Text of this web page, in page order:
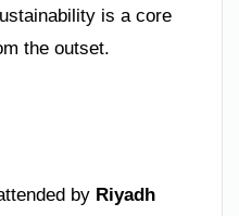
is a core
the outset.
by Riyadh